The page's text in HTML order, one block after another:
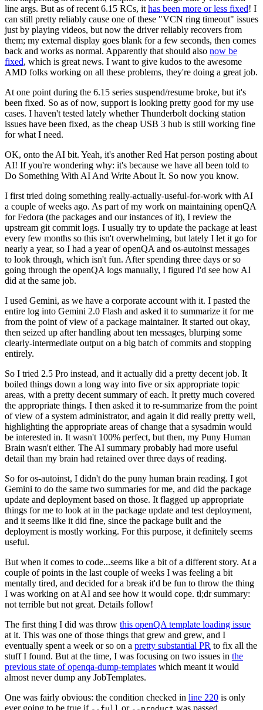
line args. But as of recent 6.15 RCs, it has been more or less fixed! I
can still pretty reliably cause one of these "VCN ring timeout" issues
just by playing videos, but now the driver reliably recovers from
them; my external display goes blank for a few seconds, then comes
back and works as normal. Apparently that should also now be
fixed, which is great news. I want to give kudos to the awesome
AMD folks working on all these problems, they're doing a great job.
At one point during the 6.15 series suspend/resume broke, but it's
been fixed. So as of now, support is looking pretty good for my use
cases. I haven't tested lately whether Thunderbolt docking station
issues have been fixed, as the cheap USB 3 hub is still working fine
for what I need.
OK, onto the AI bit. Yeah, it's another Red Hat person posting about
AI! If you're wondering why: it's because we have all been told to
Do Something With AI And Write About It. So now you know.
I first tried doing something really-actually-useful-for-work with AI
a couple of weeks ago. As part of my work on maintaining openQA
for Fedora (the packages and our instances of it), I review the
upstream git commit logs. I usually try to update the package at least
every few months so this isn't overwhelming, but lately I let it go for
nearly a year, so I had a year of openQA and os-autoinst messages
to look through, which isn't fun. After spending three days or so
going through the openQA logs manually, I figured I'd see how AI
did at the same job.
I used Gemini, as we have a corporate account with it. I pasted the
entire log into Gemini 2.0 Flash and asked it to summarize it for me
from the point of view of a package maintainer. It started out okay,
then seized up after handling about ten messages, blurping some
clearly-intermediate output on a big batch of commits and stopping
entirely.
So I tried 2.5 Pro instead, and it actually did a pretty decent job. It
boiled things down a long way into five or six appropriate topic
areas, with a pretty decent summary of each. It pretty much covered
the appropriate things. I then asked it to re-summarize from the point
of view of a system administrator, and again it did really pretty well,
highlighting the appropriate areas of change that a sysadmin would
be interested in. It wasn't 100% perfect, but then, my Puny Human
Brain wasn't either. The AI summary probably had more useful
detail than my brain had retained over three days of reading.
So for os-autoinst, I didn't do the puny human brain reading. I got
Gemini to do the same two summaries for me, and did the package
update and deployment based on those. It flagged up appropriate
things for me to look at in the package update and test deployment,
and it seems like it did fine, since the package built and the
deployment is mostly working. For this purpose, it definitely seems
useful.
But when it comes to code...seems like a bit of a different story. At a
couple of points in the last couple of weeks I was feeling a bit
mentally tired, and decided for a break it'd be fun to throw the thing
I was working on at AI and see how it would cope. tl;dr summary:
not terrible but not great. Details follow!
The first thing I did was throw this openQA template loading issue
at it. This was one of those things that grew and grew, and I
eventually spent a week or so on a pretty substantial PR to fix all the
stuff I found. But at the time, I was focusing on two issues in the
previous state of openqa-dump-templates which meant it would
almost never dump any JobTemplates.
One was fairly obvious: the condition checked in line 220 is only
ever going to be true if
or was passed.